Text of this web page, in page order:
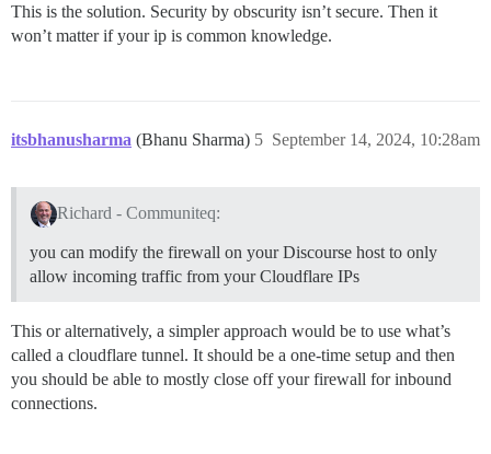
This is the solution. Security by obscurity isn’t secure. Then it
won’t matter if your ip is common knowledge.
itsbhanusharma (Bhanu Sharma) September 14, 2024, 10:28am
5
Richard - Communiteq:
you can modify the firewall on your Discourse host to only
allow incoming traffic from your Cloudflare IPs
This or alternatively, a simpler approach would be to use what’s
called a cloudflare tunnel. It should be a one-time setup and then
you should be able to mostly close off your firewall for inbound
connections.